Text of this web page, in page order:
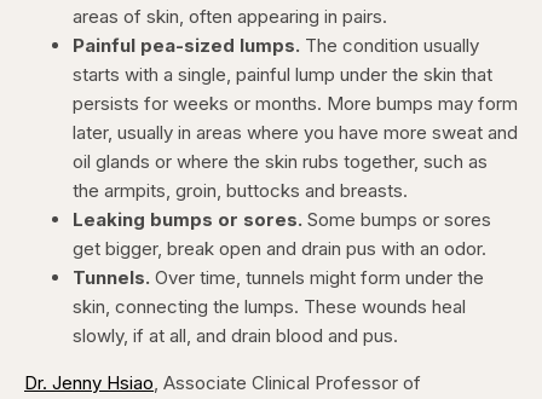
areas of skin, often appearing in pairs.
Painful pea-sized lumps. The condition usually
starts with a single, painful lump under the skin that
persists for weeks or months. More bumps may form
later, usually in areas where you have more sweat and
oil glands or where the skin rubs together, such as
the armpits, groin, buttocks and breasts.
Leaking bumps or sores. Some bumps or sores
get bigger, break open and drain pus with an odor.
Tunnels. Over time, tunnels might form under the
skin, connecting the lumps. These wounds heal
slowly, if at all, and drain blood and pus.
Dr. Jenny Hsiao, Associate Clinical Professor of